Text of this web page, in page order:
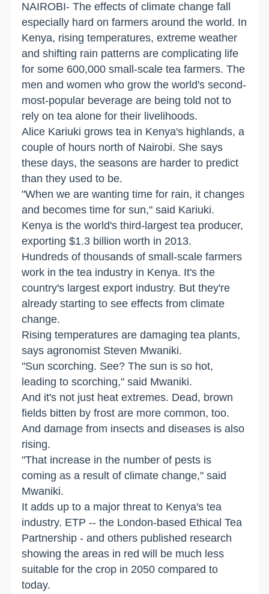
NAIROBI- The effects of climate change fall
especially hard on farmers around the world. In
Kenya, rising temperatures, extreme weather
and shifting rain patterns are complicating life
for some 600,000 small-scale tea farmers. The
men and women who grow the world's second-
most-popular beverage are being told not to
rely on tea alone for their livelihoods.
Alice Kariuki grows tea in Kenya's highlands, a
couple of hours north of Nairobi. She says
these days, the seasons are harder to predict
than they used to be.
"When we are wanting time for rain, it changes
and becomes time for sun," said Kariuki.
Kenya is the world's third-largest tea producer,
exporting $1.3 billion worth in 2013.
Hundreds of thousands of small-scale farmers
work in the tea industry in Kenya. It's the
country's largest export industry. But they're
already starting to see effects from climate
change.
Rising temperatures are damaging tea plants,
says agronomist Steven Mwaniki.
"Sun scorching. See? The sun is so hot,
leading to scorching," said Mwaniki.
And it's not just heat extremes. Dead, brown
fields bitten by frost are more common, too.
And damage from insects and diseases is also
rising.
"That increase in the number of pests is
coming as a result of climate change," said
Mwaniki.
It adds up to a major threat to Kenya's tea
industry. ETP -- the London-based Ethical Tea
Partnership - and others published research
showing the areas in red will be much less
suitable for the crop in 2050 compared to
today.